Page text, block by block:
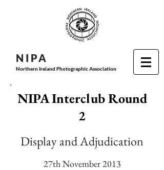
N I PA
Northern Ireland Photographic Association
NIPA Interclub Round
2
Display and Adjudication
27th November 2013